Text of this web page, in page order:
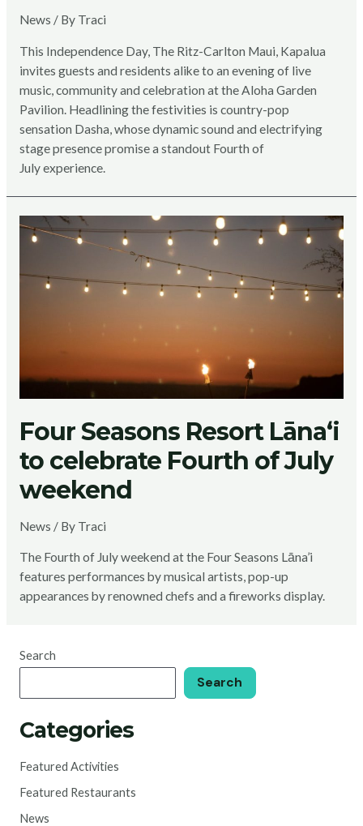
News / By Traci
This Independence Day, The Ritz-Carlton Maui, Kapalua
invites guests and residents alike to an evening of live
music, community and celebration at the Aloha Garden
Pavilion. Headlining the festivities is country-pop
sensation Dasha, whose dynamic sound and electrifying
stage presence promise a standout Fourth of
July experience.
Four Seasons Resort Lānaʻi
to celebrate Fourth of July
weekend
News / By Traci
The Fourth of July weekend at the Four Seasons Lāna’i
features performances by musical artists, pop-up
appearances by renowned chefs and a fireworks display.
Search
Search
Categories
Featured Activities
Featured Restaurants
News